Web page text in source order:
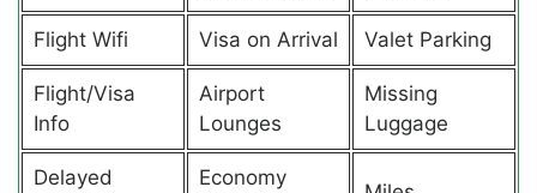
Flight Wifi Visa on Arrival Valet Parking
Flight/Visa
Info
Airport
Lounges
Missing
Luggage
Delayed Economy